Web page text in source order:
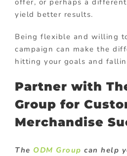
yield better results.
Being flexible and willing
campaign can make the
hitting your goals and
Partner with
Group for
Merchandise
The ODM Group can help